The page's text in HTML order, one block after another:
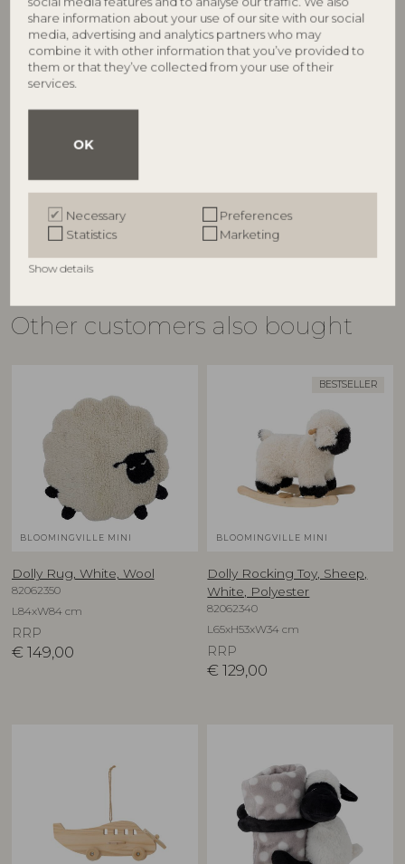
share information about your use of our site with our social
media, advertising and analytics partners who may
combine it with other information that you’ve provided to
them or that they’ve collected from your use of their
services.
OK
Necessary
Preferences
Statistics
Marketing
Show details
BLOOMINGVILLE MINI
RRP
€ 47,90
Other customers also bought
BLOOMINGVILLE MINI
Dolly Rug, White, Wool
82062350
L84xW84 cm
RRP
€ 149,00
BESTSELLER
BLOOMINGVILLE MINI
Dolly Rocking Toy, Sheep,
White, Polyester
82062340
L65xH53xW34 cm
RRP
€ 129,00